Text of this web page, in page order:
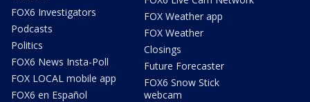
FOX6 Investigators
Podcasts
Politics
FOX6 News Insta-Poll
FOX LOCAL mobile app
FOX6 en Español
FOX Weather app
FOX Weather
Closings
Future Forecaster
FOX6 Snow Stick
webcam